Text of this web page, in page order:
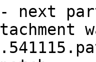
next